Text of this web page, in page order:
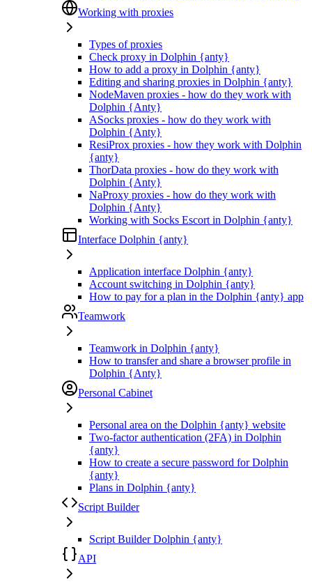
Working with proxies
Types of proxies
Check proxy in Dolphin {anty}
How to add a proxy in Dolphin {anty}
Editing and sharing proxies in Dolphin {anty}
NodeMaven proxies - how do they work with
Dolphin {Anty}
ASocks proxies - how do they work with
Dolphin {Anty}
ResiProx proxies - how they work with Dolphin
{anty}
ThorData proxies - how do they work with
Dolphin {Anty}
NaProxy proxies - how do they work with
Dolphin {Anty}
Working with Socks Escort in Dolphin {anty}
Interface Dolphin {anty}
Application interface Dolphin {anty}
Account switching in Dolphin {anty}
How to pay for a plan in the Dolphin {anty} app
Teamwork
Teamwork in Dolphin {anty}
How to transfer and share a browser profile in
Dolphin {Anty}
Personal Cabinet
Personal area on the Dolphin {anty} website
Two-factor authentication (2FA) in Dolphin
{anty}
How to create a secure password for Dolphin
{anty}
Plans in Dolphin {anty}
Script Builder
Script Builder Dolphin {anty}
API